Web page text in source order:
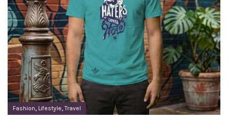
Fashion, Lifestyle,Travel